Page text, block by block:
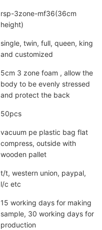
rsp-3zone-mf36(36cm
height)
single, twin, full, queen, king
and customized
5cm 3 zone foam , allow the
body to be evenly stressed
and protect the back
50pcs
vacuum pe plastic bag flat
compress, outside with
wooden pallet
t/t, western union, paypal,
l/c etc
15 working days for making
sample, 30 working days for
production